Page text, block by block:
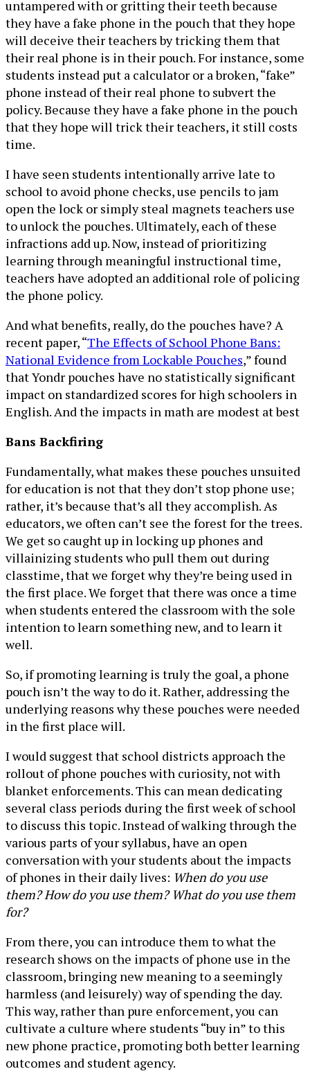
untampered with or gritting their teeth because
they have a fake phone in the pouch that they hope
will deceive their teachers by tricking them that
their real phone is in their pouch. For instance, some
students instead put a calculator or a broken, “fake”
phone instead of their real phone to subvert the
policy. Because they have a fake phone in the pouch
that they hope will trick their teachers, it still costs
time.
I have seen students intentionally arrive late to
school to avoid phone checks, use pencils to jam
open the lock or simply steal magnets teachers use
to unlock the pouches. Ultimately, each of these
infractions add up. Now, instead of prioritizing
learning through meaningful instructional time,
teachers have adopted an additional role of policing
the phone policy.
And what benefits, really, do the pouches have? A
recent paper, “The Effects of School Phone Bans:
National Evidence from Lockable Pouches,” found
that Yondr pouches have no statistically significant
impact on standardized scores for high schoolers in
English. And the impacts in math are modest at best
Bans Backfiring
Fundamentally, what makes these pouches unsuited
for education is not that they don’t stop phone use;
rather, it’s because that’s all they accomplish. As
educators, we often can’t see the forest for the trees.
We get so caught up in locking up phones and
villainizing students who pull them out during
classtime, that we forget why they’re being used in
the first place. We forget that there was once a time
when students entered the classroom with the sole
intention to learn something new, and to learn it
well.
So, if promoting learning is truly the goal, a phone
pouch isn’t the way to do it. Rather, addressing the
underlying reasons why these pouches were needed
in the first place will.
I would suggest that school districts approach the
rollout of phone pouches with curiosity, not with
blanket enforcements. This can mean dedicating
several class periods during the first week of school
to discuss this topic. Instead of walking through the
various parts of your syllabus, have an open
conversation with your students about the impacts
of phones in their daily lives: When do you use
them? How do you use them? What do you use them
for?
From there, you can introduce them to what the
research shows on the impacts of phone use in the
classroom, bringing new meaning to a seemingly
harmless (and leisurely) way of spending the day.
This way, rather than pure enforcement, you can
cultivate a culture where students “buy in” to this
new phone practice, promoting both better learning
outcomes and student agency.